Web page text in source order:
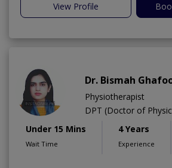
View Profile
Dr. Bismah
Physiotherapist
DPT (Doctor of
Under 15 Mins
Wait Time
4 Years
Experience